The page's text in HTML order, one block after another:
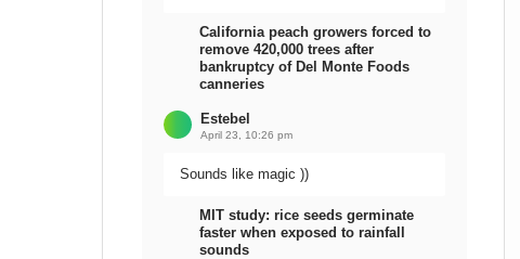
California peach growers forced to
remove 420,000 trees after
bankruptcy of Del Monte Foods
canneries
Estebel
April 23, 10:26 pm
Sounds like magic ))
MIT study: rice seeds germinate
faster when exposed to rainfall
sounds